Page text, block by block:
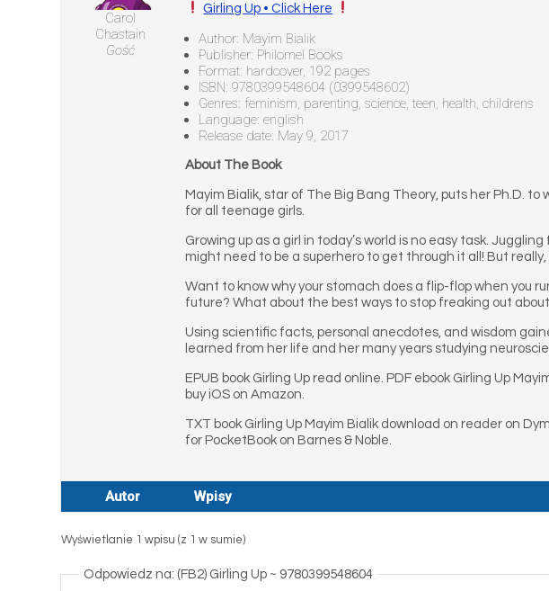
Carol
Chastain
Gość
Girling Up • Click Here
Author: Mayim Bialik
Publisher: Philomel Books
Format: hardcover, 192 pages
ISBN: 9780399548604 (0399548602)
Genres: feminism, parenting, science, teen, health, childrens
Language: english
Release date: May 9, 2017
About The Book
Mayim Bialik, star of The Big Bang Theory, puts her Ph.D.
for all teenage girls.
Growing up as a girl in today’s world is no easy task.
might need to be a superhero to get through it all! But
Want to know why your stomach does a flip-flop when you
future? What about the best ways to stop freaking out
Using scientific facts, personal anecdotes, and wisdom
learned from her life and her many years studying
EPUB book Girling Up read online. PDF ebook Girling Up
buy iOS on Amazon.
TXT book Girling Up Mayim Bialik download on reader on
for PocketBook on Barnes & Noble.
Autor Wpisy
Wyświetlanie 1 wpisu (z 1 w sumie)
Odpowiedz na: (FB2) Girling Up ~ 9780399548604